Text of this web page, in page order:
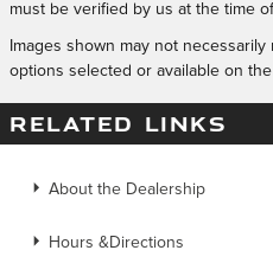
must be verified by us at the time
Images shown may not
options selected or available on
RELATED LINKS
About the Dealership
Hours &Directions